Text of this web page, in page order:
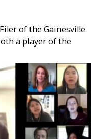
of the Gainesville
a player of the